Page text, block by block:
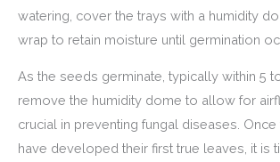
watering, cover the trays with a humidity
wrap to retain moisture until germination
As the seeds germinate, typically within 5
remove the humidity dome to allow for
crucial in preventing fungal diseases.
have developed their first true leaves, it is